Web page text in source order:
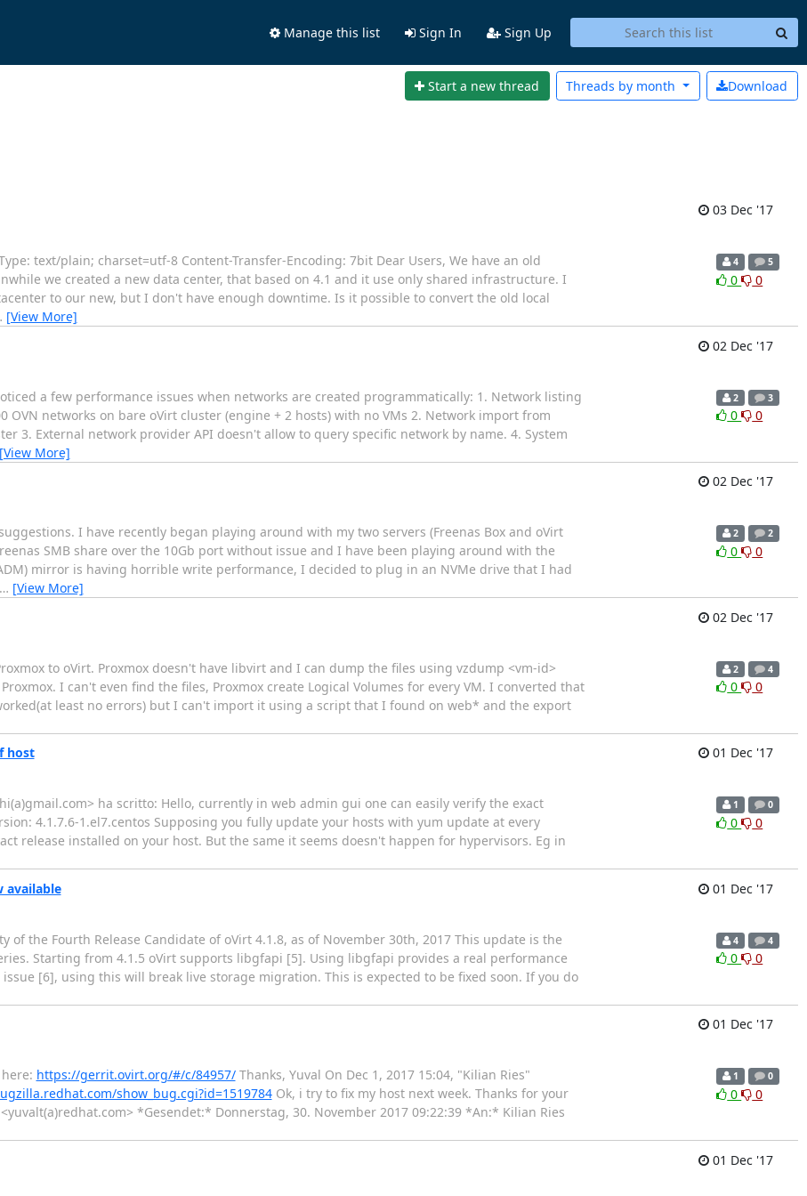
Manage this list Sign In Sign Up
Start a new thread Download
Threads by month
03 Dec '17
text/plain; charset=utf-8 Content-Transfer-Encoding: 7bit Dear Users, We have an old
we created a new data center, that based on 4.1 and it use only shared infrastructure. I
to our new, but I don't have enough downtime. Is it possible to convert the old local
[View More]
4 5
0 0
02 Dec '17
a few performance issues when networks are created programmatically: 1. Network listing
OVN networks on bare oVirt cluster (engine + 2 hosts) with no VMs 2. Network import from
3. External network provider API doesn't allow to query specific network by name. 4. System
[View More]
2 3
0 0
02 Dec '17
I have recently began playing around with my two servers (Freenas Box and oVirt
SMB share over the 10Gb port without issue and I have been playing around with the
mirror is having horrible write performance, I decided to plug in an NVMe drive that I had
… [View More]
2 2
0 0
02 Dec '17
to oVirt. Proxmox doesn't have libvirt and I can dump the files using vzdump <vm-id>
I can't even find the files, Proxmox create Logical Volumes for every VM. I converted that
least no errors) but I can't import it using a script that I found on web* and the export
2 4
0 0
host
01 Dec '17
ha scritto: Hello, currently in web admin gui one can easily verify the exact
4.1.7.6-1.el7.centos Supposing you fully update your hosts with yum update at every
release installed on your host. But the same it seems doesn't happen for hypervisors. Eg in
1 0
0 0
available
01 Dec '17
of the Fourth Release Candidate of oVirt 4.1.8, as of November 30th, 2017 This update is the
Starting from 4.1.5 oVirt supports libgfapi [5]. Using libgfapi provides a real performance
[6], using this will break live storage migration. This is expected to be fixed soon. If you do
4 4
0 0
01 Dec '17
https://gerrit.ovirt.org/#/c/84957/Thanks, Yuval On Dec 1, 2017 15:04, "Kilian Ries"
show_bug.cgi?id=1519784Ok, i try to fix my host next week. Thanks for your
*Gesendet:* Donnerstag, 30. November 2017 09:22:39 *An:* Kilian Ries
1 0
0 0
01 Dec '17